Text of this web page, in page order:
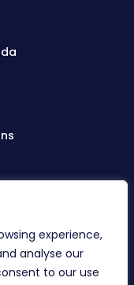
experience,
analyse our
to our use